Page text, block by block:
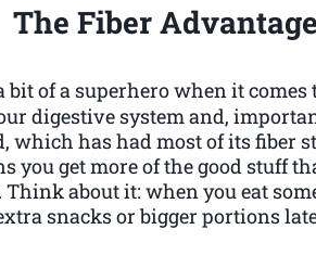
The Fiber
bit of a superhero when it
digestive system and,
which has had most of its fiber
you get more of the good stuff
Think about it: when you eat
snacks or bigger portions